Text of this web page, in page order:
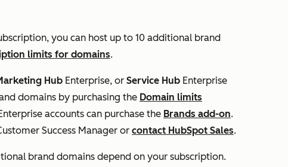
you can host up to 10 additional brand
limits for domains.
Hub Enterprise, or Service Hub Enterprise
domains by purchasing the Domain limits
accounts can purchase the Brands add-on.
Success Manager or contact HubSpot Sales.
brand domains depend on your subscription.